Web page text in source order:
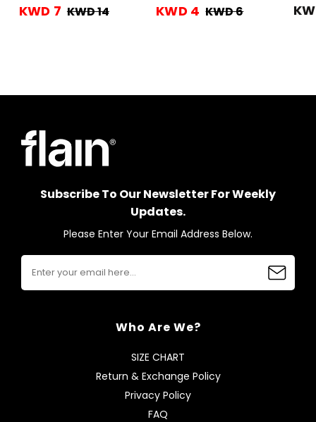
KWD 7 KWD 14 KWD 4 KWD 6
Subscribe To Our Newsletter For Weekly
Updates.
Please Enter Your Email Address Below.
Who Are We?
SIZE CHART
Return & Exchange Policy
Privacy Policy
FAQ